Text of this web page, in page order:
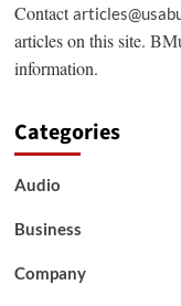
Contact
articles on this site.
information.
Categories
Audio
Business
Company